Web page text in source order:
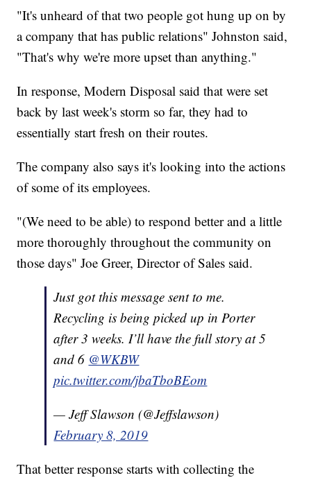
"It's unheard of that two people got hung up on by
a company that has public relations" Johnston said,
"That's why we're more upset than anything."
In response, Modern Disposal said that were set
back by last week's storm so far, they had to
essentially start fresh on their routes.
The company also says it's looking into the actions
of some of its employees.
"(We need to be able) to respond better and a little
more thoroughly throughout the community on
those days" Joe Greer, Director of Sales said.
Just got this message sent to me.
Recycling is being picked up in Porter
after 3 weeks. I’ll have the full story at 5
and 6 @WKBW
pic.twitter.com/jbaTboBEom
— Jeff Slawson (@Jeffslawson)
February 8, 2019
That better response starts with collecting the